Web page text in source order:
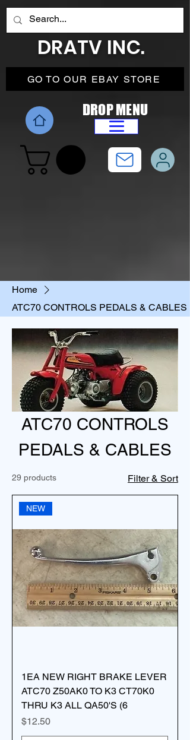
GO TO OUR EBAY STORE
DROP MENU
DRATV INC.
Home
ATC70 CONTROLS PEDALS & CABLES
ATC70 CONTROLS
PEDALS & CABLES
29 products Filter & Sort
NEW
1EA NEW RIGHT BRAKE LEVER
ATC70 Z50AK0 TO K3 CT70K0
THRU K3 ALL QA50'S (6
Price
$12.50